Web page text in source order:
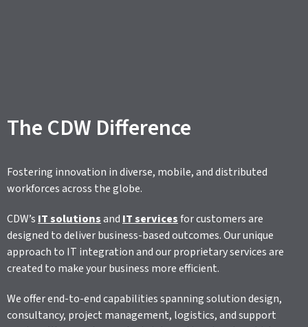
The CDW Difference
Fostering innovation in diverse, mobile, and distributed
workforces across the globe.
CDW’s IT solutionsand IT servicesfor customers are
designed to deliver business-based outcomes. Our unique
approach to IT integration and our proprietary services are
created to make your business more efficient.
We offer end-to-end capabilities spanning solution design,
consultancy, project management, logistics, and support